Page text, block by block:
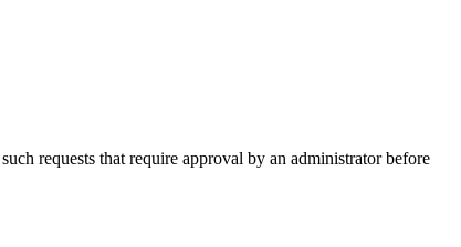
requests that require approval by an administrator before